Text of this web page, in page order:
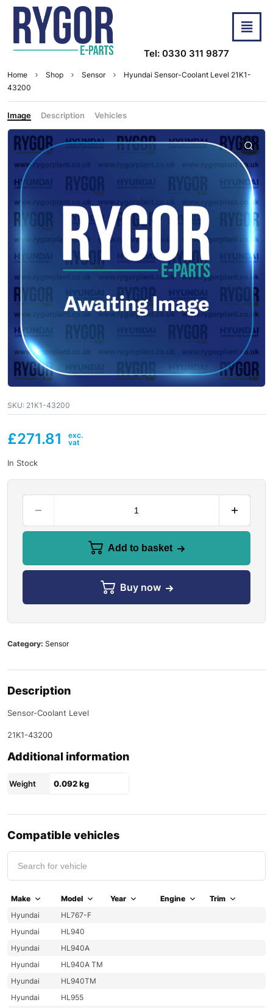
Tel: 0330 311 9877
Home Shop Sensor
Hyundai Sensor-Coolant Level 21K1-
43200
Image Description Vehicles
SKU: 21K1-43200
£271.81
In Stock
Add to basket
Buy now
Category: Sensor
Description
Sensor-Coolant Level
21K1-43200
Additional information
Weight 0.092 kg
Compatible vehicles
Make Model Year Engine
Trim
Hyundai
HL767-F
Hyundai
HL940
Hyundai
HL940A
Hyundai
HL940A TM
Hyundai
HL940TM
Hyundai
HL955